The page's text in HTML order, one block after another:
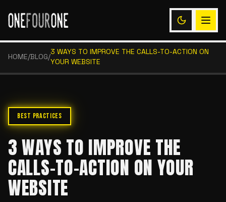
HOME/BLOG/
3 WAYS TO IMPROVE THE CALLS-TO-ACTION ON
YOUR WEBSITE
BEST PRACTICES
3 WAYS TO IMPROVE THE
CALLS-TO-ACTION ON YOUR
WEBSITE